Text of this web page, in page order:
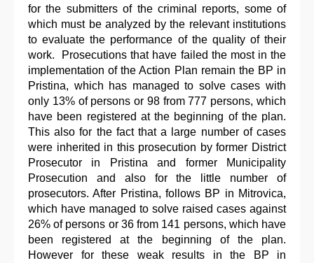
for the submitters of the criminal reports, some of
which must be analyzed by the relevant institutions
to evaluate the performance of the quality of their
work. Prosecutions that have failed the most in the
implementation of the Action Plan remain the BP in
Pristina, which has managed to solve cases with
only 13% of persons or 98 from 777 persons, which
have been registered at the beginning of the plan.
This also for the fact that a large number of cases
were inherited in this prosecution by former District
Prosecutor in Pristina and former Municipality
Prosecution and also for the little number of
prosecutors. After Pristina, follows BP in Mitrovica,
which have managed to solve raised cases against
26% of persons or 36 from 141 persons, which have
been registered at the beginning of the plan.
However for these weak results in the BP in